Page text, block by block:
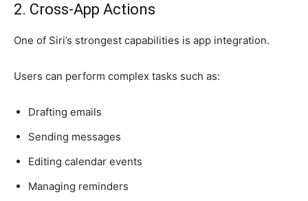
2. Cross-App Actions
One of Siri’s strongest capabilities is app integration.
Users can perform complex tasks such as:
Drafting emails
Sending messages
Editing calendar events
Managing reminders